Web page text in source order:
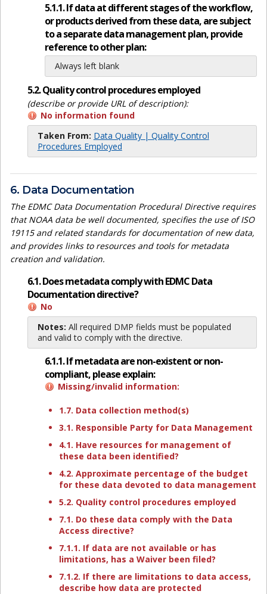
5.1.1. If data at different stages of the workflow,
or products derived from these data, are subject
to a separate data management plan, provide
reference to other plan:
Always left blank
5.2. Quality control procedures employed
(describe or provide URL of description):
No information found
Taken From: Data Quality | Quality Control
Procedures Employed
6. Data Documentation
The EDMC Data Documentation Procedural Directive requires
that NOAA data be well documented, specifies the use of ISO
19115 and related standards for documentation of new data,
and provides links to resources and tools for metadata
creation and validation.
6.1. Does metadata comply with EDMC Data
Documentation directive?
No
Notes: All required DMP fields must be populated
and valid to comply with the directive.
6.1.1. If metadata are non-existent or non-
compliant, please explain:
Missing/invalid information:
1.7. Data collection method(s)
3.1. Responsible Party for Data Management
4.1. Have resources for management of
these data been identified?
4.2. Approximate percentage of the budget
for these data devoted to data management
5.2. Quality control procedures employed
7.1. Do these data comply with the Data
Access directive?
7.1.1. If data are not available or has
limitations, has a Waiver been filed?
7.1.2. If there are limitations to data access,
describe how data are protected